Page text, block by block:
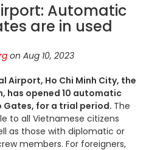
Automatic
are in used
on Aug 10, 2023
Airport, Ho Chi Minh City, the
has opened 10 automatic
for a trial period. The
to all Vietnamese citizens
as those with diplomatic or
members. For foreigners,